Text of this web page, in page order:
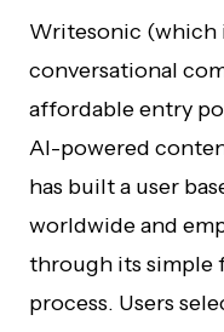
Writesonic (which
conversational
affordable entry
AI-powered
has built a user
worldwide and
through its simple
process. Users